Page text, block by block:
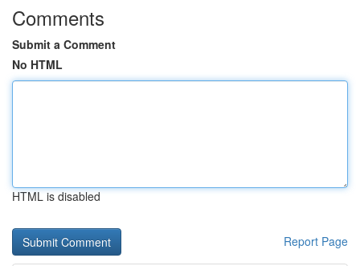
Comments
Submit a Comment
No HTML
HTML is disabled
Report Page